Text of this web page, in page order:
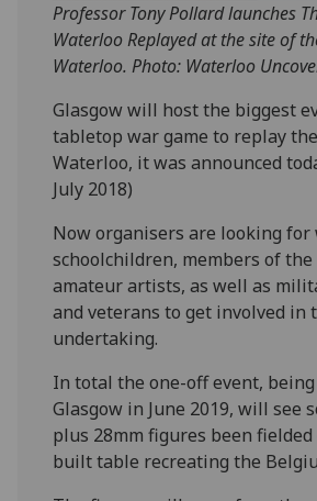
Professor Tony Pollard launches
Waterloo Replayed at the site of
Waterloo. Photo: Waterloo
‌Glasgow will host the biggest
tabletop war game to replay
Waterloo, it was announced
July 2018)
Now organisers are looking for
schoolchildren, members of
amateur artists, as well as
and veterans to get involved in
undertaking.
In total the one-off event,
Glasgow in June 2019, will see
plus 28mm figures been
built table recreating the